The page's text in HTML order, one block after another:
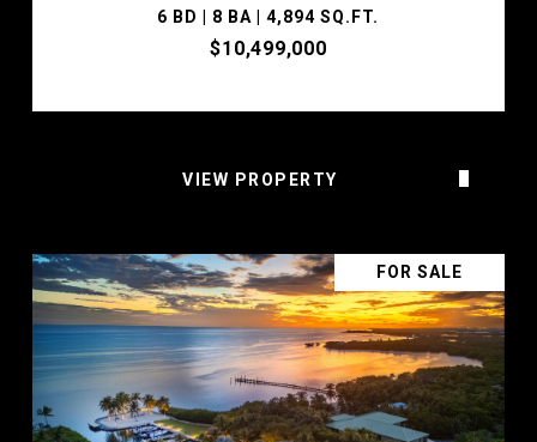
6 BD | 8 BA | 4,894 SQ.FT.
$10,499,000
VIEW PROPERTY
FOR SALE